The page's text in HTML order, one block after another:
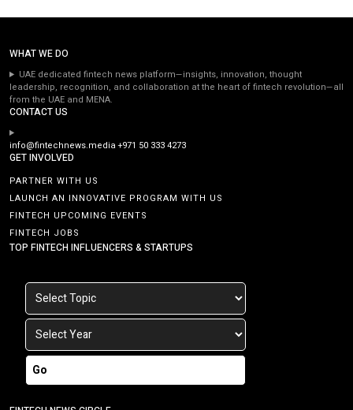
WHAT WE DO
UAE dedicated fintech news platform—insights, innovation, thought
leadership, recognition, and collaboration at the heart of fintech revolution—all
from the UAE and MENA.
CONTACT US
info@fintechnews.media+971 50 333 4273
GET INVOLVED
PARTNER WITH US
LAUNCH AN INNOVATIVE PROGRAM WITH US
FINTECH UPCOMING EVENTS
FINTECH JOBS
TOP FINTECH INFLUENCERS & STARTUPS
Go